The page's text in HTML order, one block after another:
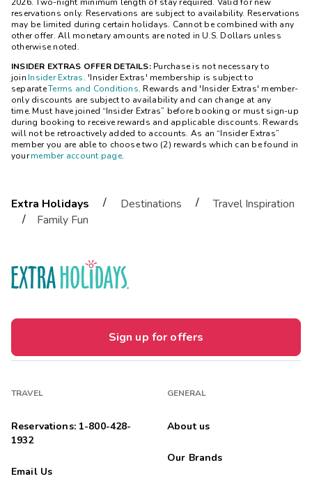
2026. Two-night minimum length of stay required. Valid for new
reservations only. Reservations are subject to availability. Reservations
may be limited during certain holidays. Cannot be combined with any
other offer. All monetary amounts are noted in U.S. Dollars unless
otherwise noted.
INSIDER EXTRAS OFFER DETAILS:Purchase is not necessary to
join Insider Extras. 'Insider Extras' membership is subject to
separateTerms and Conditions. Rewards and 'Insider Extras' member-
only discounts are subject to availability and can change at any
time. Must have joined “Insider Extras” before booking or must sign-up
during booking to receive rewards and applicable discounts. Rewards
will not be retroactively added to accounts. As an “Insider Extras”
member you are able to choose two (2) rewards which can be found in
yourmember account page.
Extra Holidays / Destinations /
Travel Inspiration
/
Family Fun
Sign up for offers
TRAVEL
Reservations: 1-800-428-
1932
Email Us
GENERAL
About us
Our Brands